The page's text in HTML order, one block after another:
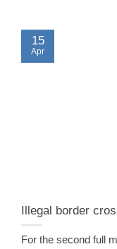
Illegal border
For the second full
15
Apr